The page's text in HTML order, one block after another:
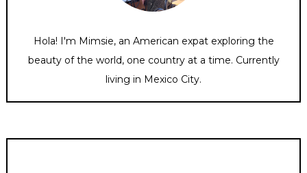
Hola! I'm Mimsie, an American expat exploring the
beauty of the world, one country at a time. Currently
living in Mexico City.